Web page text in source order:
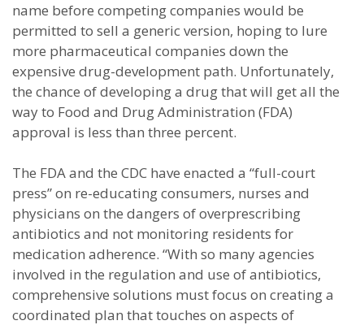
name before competing companies would be
permitted to sell a generic version, hoping to lure
more pharmaceutical companies down the
expensive drug-development path. Unfortunately,
the chance of developing a drug that will get all the
way to Food and Drug Administration (FDA)
approval is less than three percent.
The FDA and the CDC have enacted a “full-court
press” on re-educating consumers, nurses and
physicians on the dangers of overprescribing
antibiotics and not monitoring residents for
medication adherence. “With so many agencies
involved in the regulation and use of antibiotics,
comprehensive solutions must focus on creating a
coordinated plan that touches on aspects of